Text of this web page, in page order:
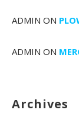
ADMIN ON
ADMIN ON
Archives